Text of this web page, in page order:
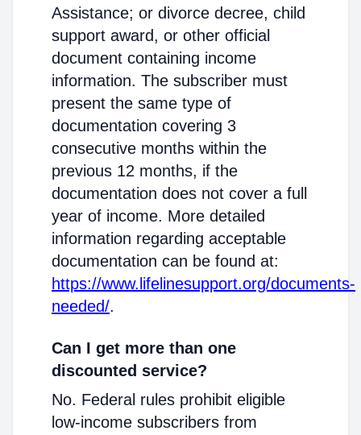
Assistance; or divorce decree, child
support award, or other official
document containing income
information. The subscriber must
present the same type of
documentation covering 3
consecutive months within the
previous 12 months, if the
documentation does not cover a full
year of income. More detailed
information regarding acceptable
documentation can be found at:
https://www.lifelinesupport.org/documents-
needed/.
Can I get more than one
discounted service?
No. Federal rules prohibit eligible
low-income subscribers from